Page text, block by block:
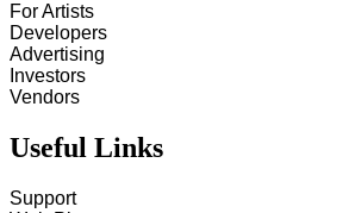
For Artists
Developers
Advertising
Investors
Vendors
Useful Links
Support